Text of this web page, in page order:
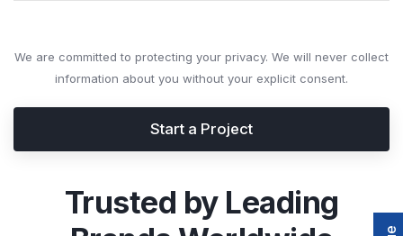
We are committed to protecting your privacy. We will never collect
information about you without your explicit consent.
Start a Project
Trusted by Leading